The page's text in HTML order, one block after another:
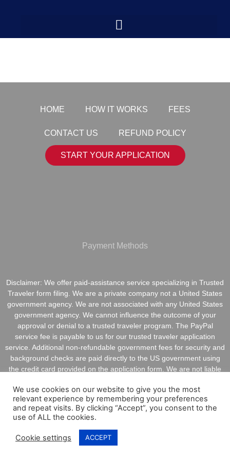
payment-logo7
HOME HOW IT WORKS FEES
CONTACT US REFUND POLICY
START YOUR APPLICATION
Payment Methods
Disclaimer: We offer paid-assistance service specializing in Trusted
Traveler form filing. We are a private company not a United States
government agency. We are not associated with any United States
government agency. We cannot influence the outcome of your
approval or denial to a trusted traveler program. The PayPal
service fee is payable to us for our trusted traveler application
service. Additional non-refundable government fees for security and
background checks are paid directly to the US government using
the credit card provided on the application form. We are not liable
Copyright @ 2021 ApplyGlobalOnline.com All Rights
Reserved.
We use cookies on our website to give you the most
relevant experience by remembering your preferences
and repeat visits. By clicking “Accept”, you consent to the
use of ALL the cookies.
Cookie settings ACCEPT